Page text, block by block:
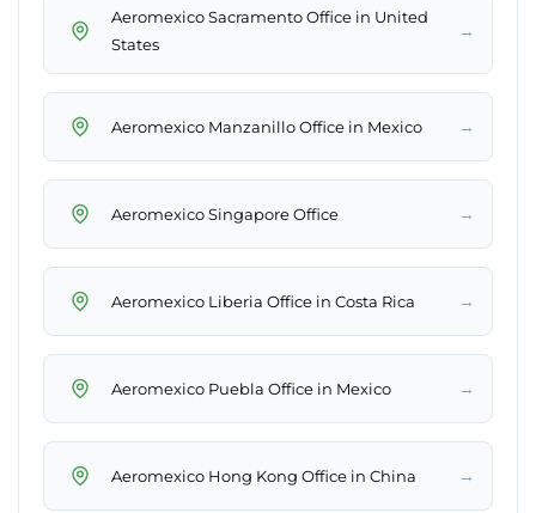
Aeromexico Sacramento Office in United
States
→
Aeromexico Manzanillo Office in Mexico →
Aeromexico Singapore Office →
Aeromexico Liberia Office in Costa Rica →
Aeromexico Puebla Office in Mexico →
Aeromexico Hong Kong Office in China →